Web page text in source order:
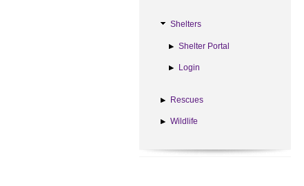
Shelters
Shelter Portal
Login
Rescues
Wildlife